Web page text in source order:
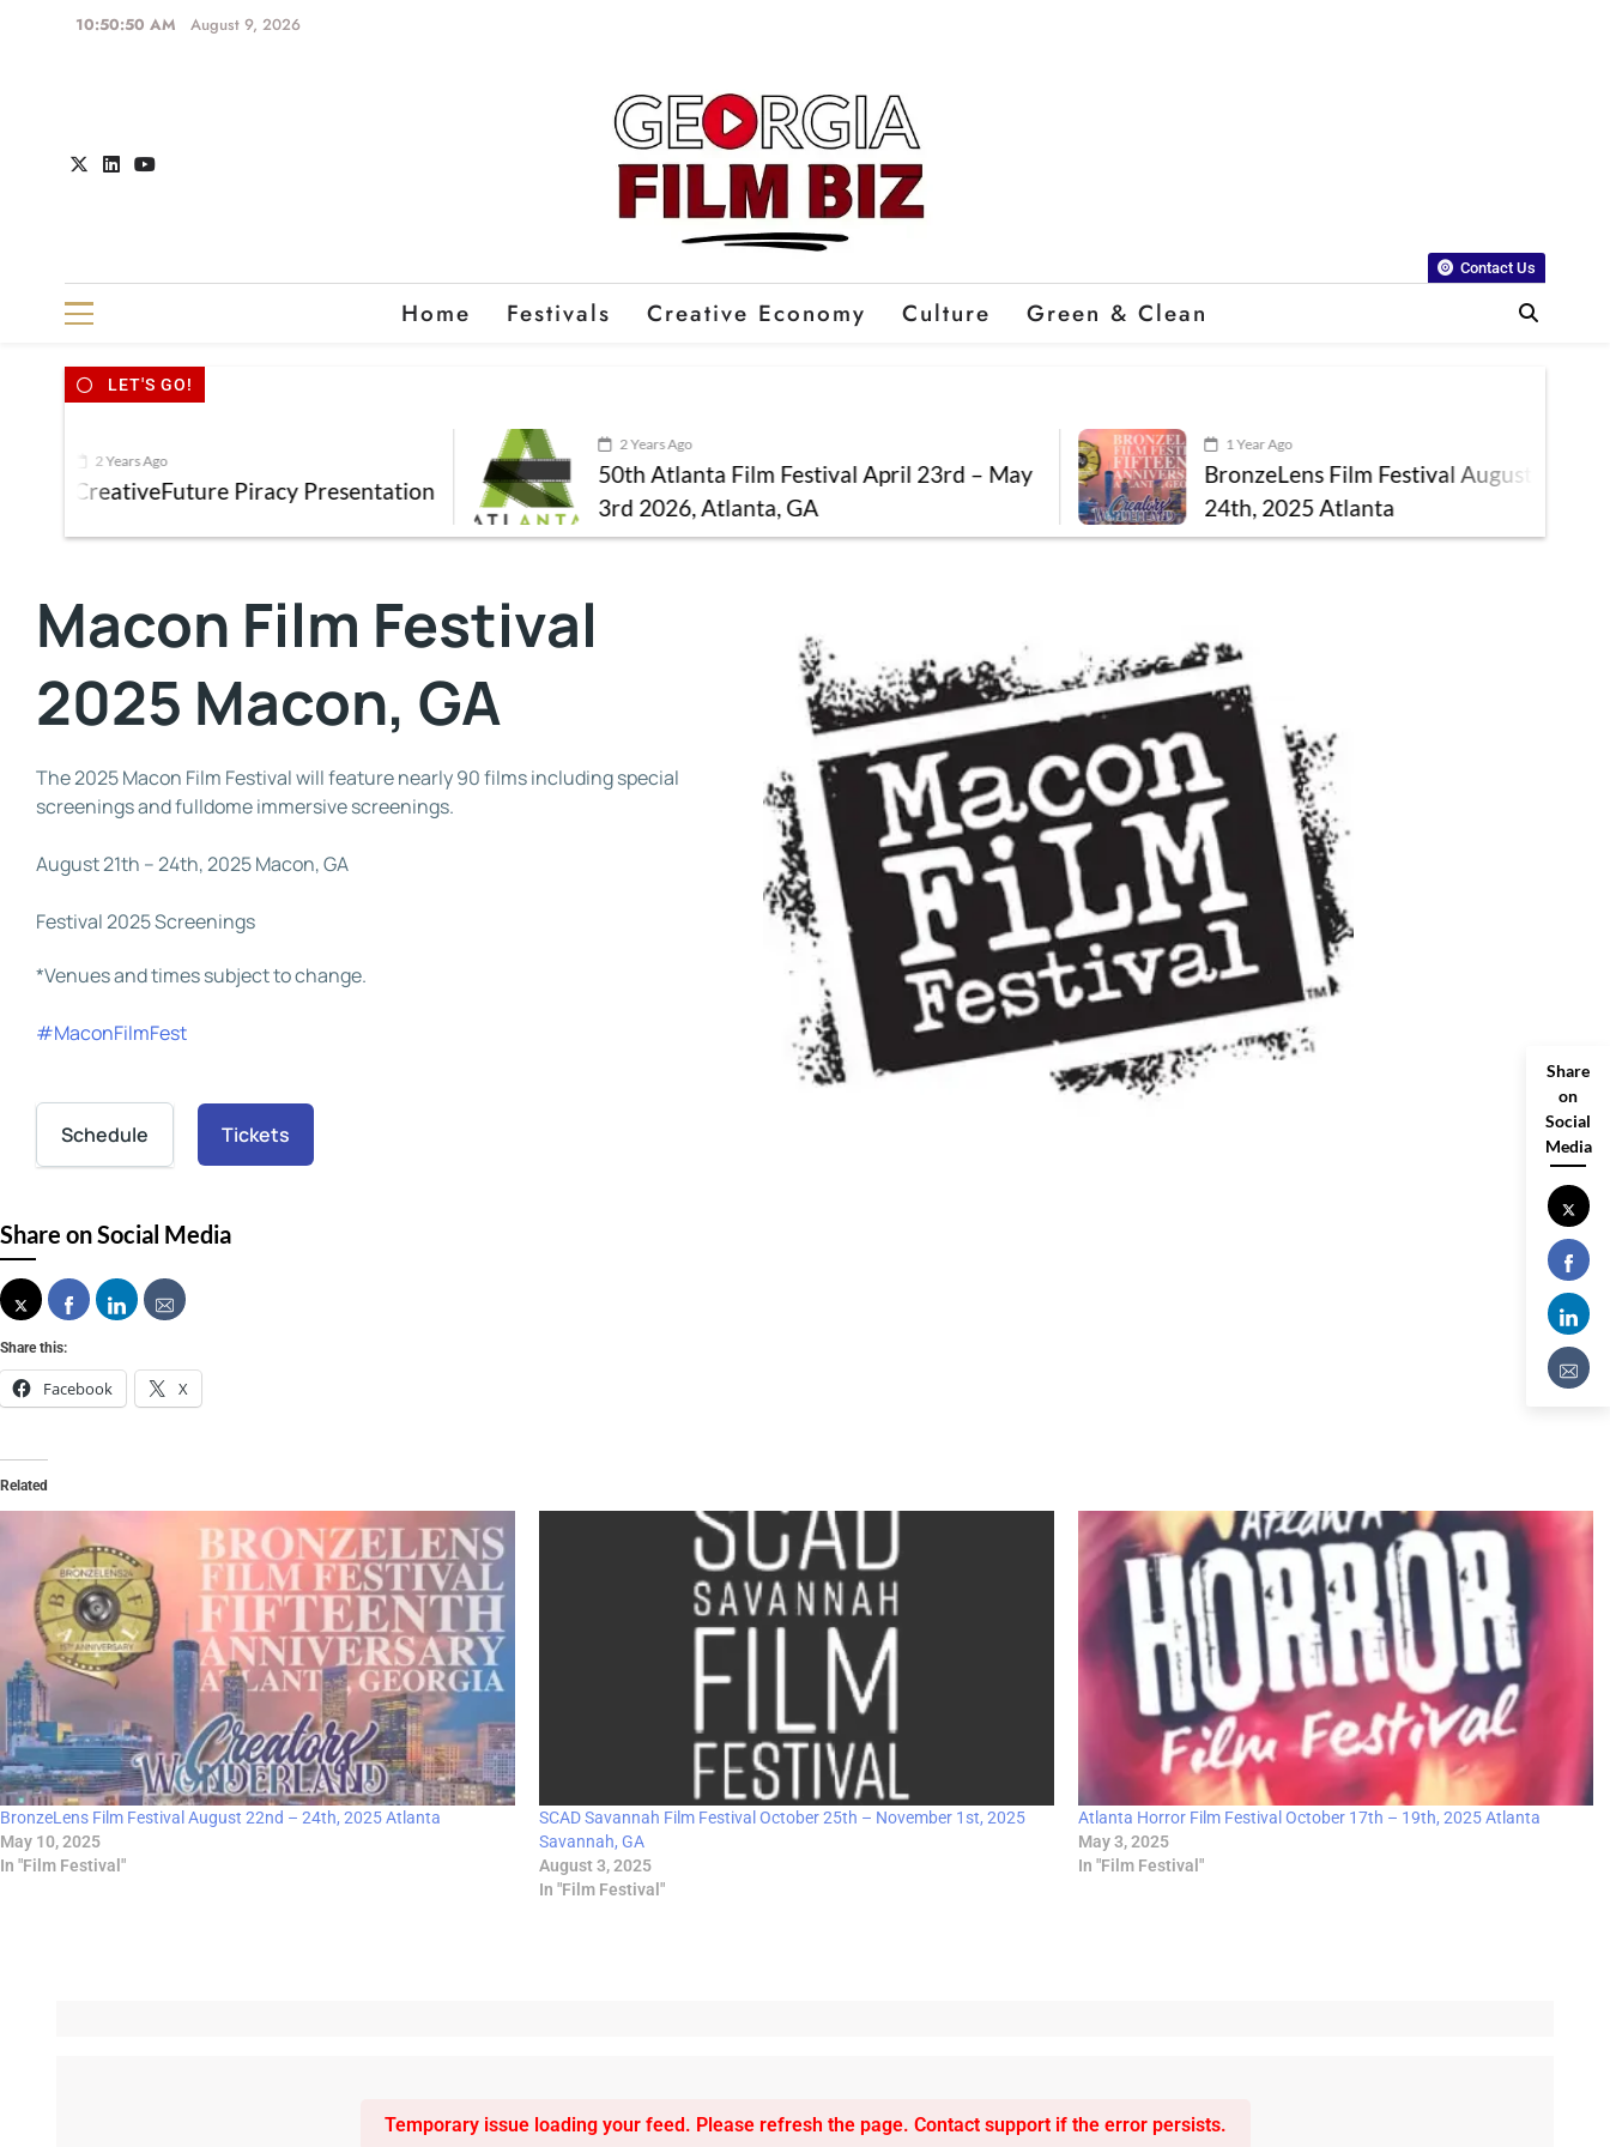
10:50:51 AM August 9, 2026
Home Festivals Creative Economy Culture Green & Clean
Contact Us
LET'S GO!
2 Years Ago
CreativeFuture Piracy Presentation
2 Years Ago
50th Atlanta Film Festival April 23rd – May
3rd 2026, Atlanta, GA
1 Year Ago
BronzeLens Film Festival August 22nd –
24th, 2025 Atlanta
Macon Film Festival
2025 Macon, GA
The 2025 Macon Film Festival will feature nearly 90 films including special
screenings and fulldome immersive screenings.
August 21th – 24th, 2025 Macon, GA
Festival 2025 Screenings
*Venues and times subject to change.
#MaconFilmFest
Schedule Tickets
Share on Social Media
Share this:
Facebook X
Related
BronzeLens Film Festival August 22nd – 24th, 2025 Atlanta
May 10, 2025
In "Film Festival"
SCAD Savannah Film Festival October 25th – November 1st, 2025
Savannah, GA
August 3, 2025
In "Film Festival"
Atlanta Horror Film Festival October 17th – 19th, 2025 Atlanta
May 3, 2025
In "Film Festival"
Temporary issue loading your feed. Please refresh the page. Contact support if the error persists.
Share
on
Social
Media